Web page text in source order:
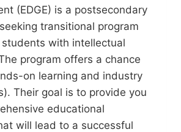
(EDGE) is a postsecondary
transitional program
with intellectual
program offers a chance
on learning and industry
Their goal is to provide you
educational
will lead to a successful